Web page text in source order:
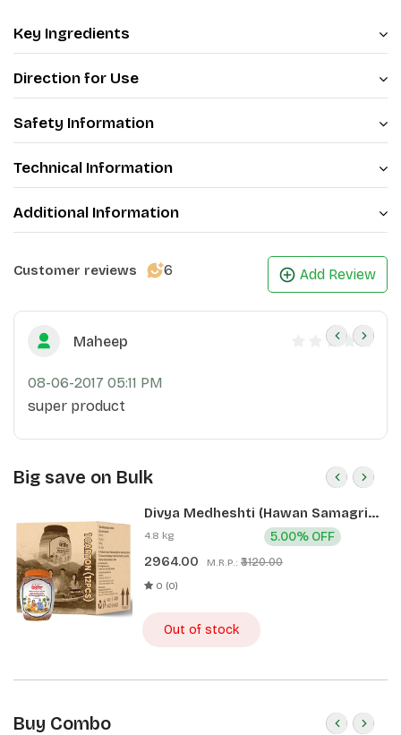
Key Ingredients
Direction for Use
Safety Information
Technical Information
Additional Information
Customer reviews 6 Add Review
Maheep
08-06-2017 05:11 PM
super product
Big save on Bulk
Divya Medheshti (Hawan Samagri)
400g 1 CLD (12 Pcs)
4.8 kg
2964.00 M.R.P.: ₹3120.00
5.00% OFF
0 (0)
Out of stock
Buy Combo